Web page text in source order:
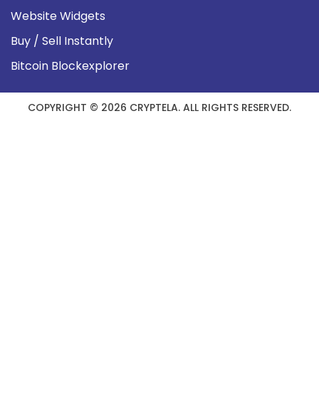
Website Widgets
Buy / Sell Instantly
Bitcoin Blockexplorer
COPYRIGHT © 2026 CRYPTELA. ALL RIGHTS RESERVED.